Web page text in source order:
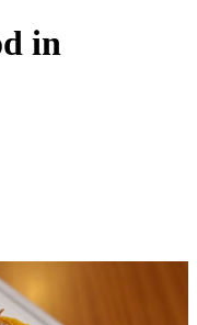
in